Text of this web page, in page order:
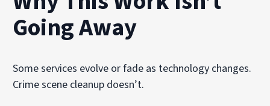
Going Away
Some services evolve or fade as technology changes.
Crime scene cleanup doesn’t.